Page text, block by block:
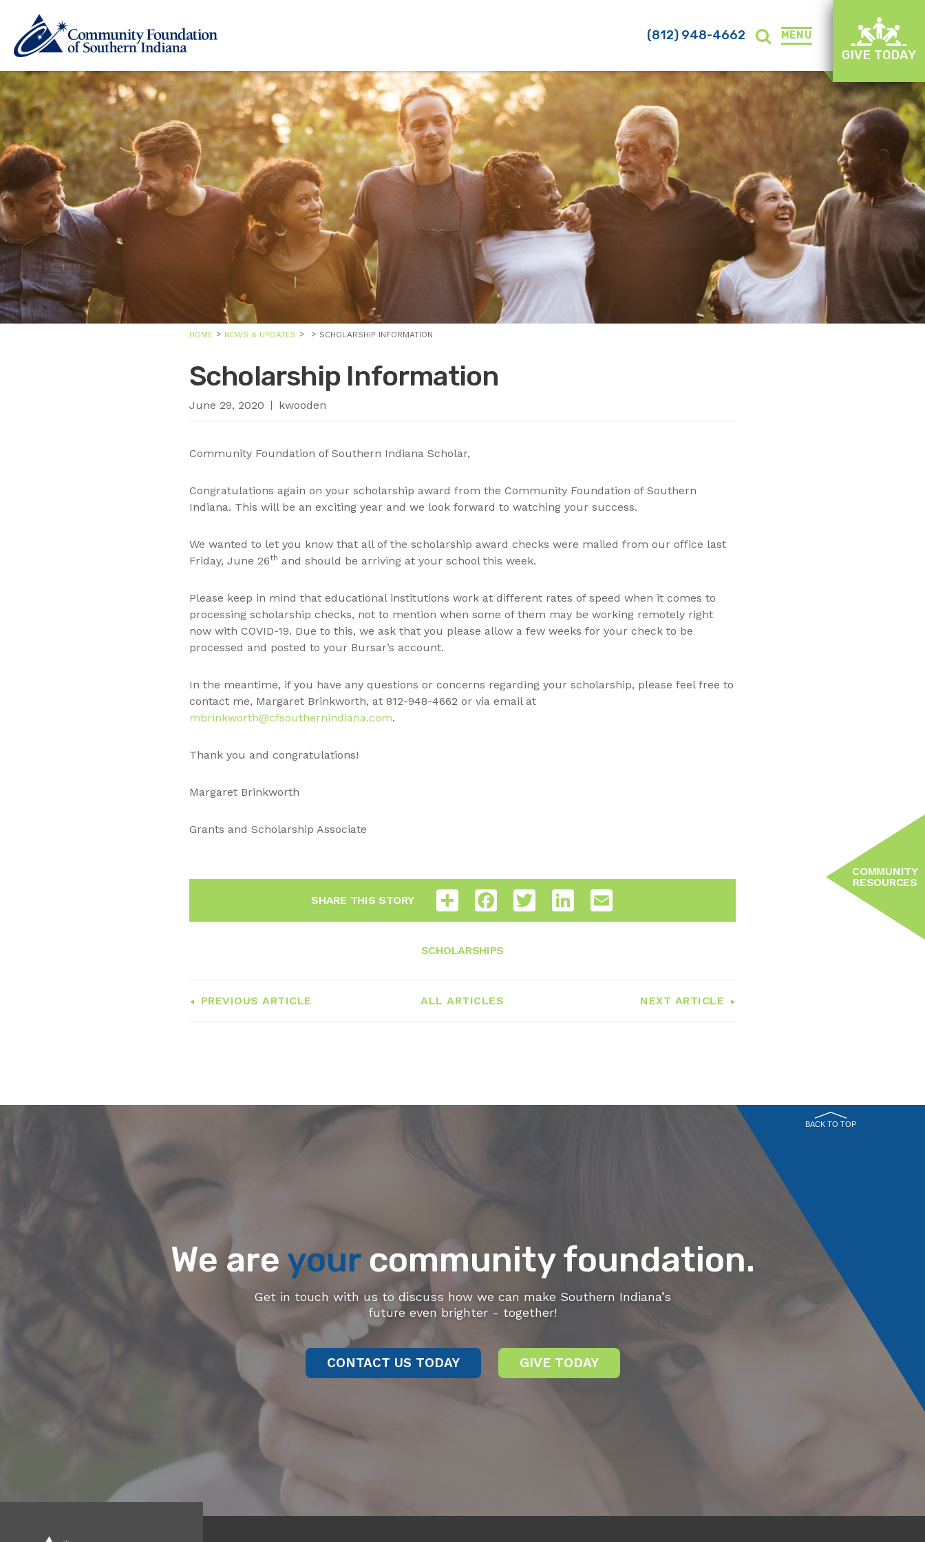
(812) 948-4662 MENU
GIVE TODAY
HOME NEWS & UPDATES SCHOLARSHIP INFORMATION
Scholarship Information
June 29, 2020 kwooden
Community Foundation of Southern Indiana Scholar,
Congratulations again on your scholarship award from the Community Foundation of Southern
Indiana. This will be an exciting year and we look forward to watching your success.
We wanted to let you know that all of the scholarship award checks were mailed from our office last
Friday, June 26th and should be arriving at your school this week.
Please keep in mind that educational institutions work at different rates of speed when it comes to
processing scholarship checks, not to mention when some of them may be working remotely right
now with COVID-19. Due to this, we ask that you please allow a few weeks for your check to be
processed and posted to your Bursar’s account.
In the meantime, if you have any questions or concerns regarding your scholarship, please feel free to
contact me, Margaret Brinkworth, at 812-948-4662 or via email at
mbrinkworth@cfsouthernindiana.com.
Thank you and congratulations!
Margaret Brinkworth
Grants and Scholarship Associate
SHARE THIS STORY Share FacebookTwitterLinkedInEmail
SCHOLARSHIPS
PREVIOUS ARTICLE ALL ARTICLES NEXT ARTICLE
COMMUNITY
RESOURCES
We are yourcommunity foundation.
Get in touch with us to discuss how we can make Southern Indiana’s
future even brighter - together!
CONTACT US TODAY GIVE TODAY
BACK TO TOP